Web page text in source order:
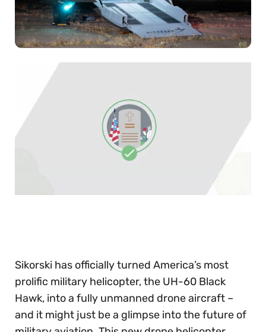
Sikorski has officially turned America’s most
prolific military helicopter, the UH-60 Black
Hawk, into a fully unmanned drone aircraft –
and it might just be a glimpse into the future of